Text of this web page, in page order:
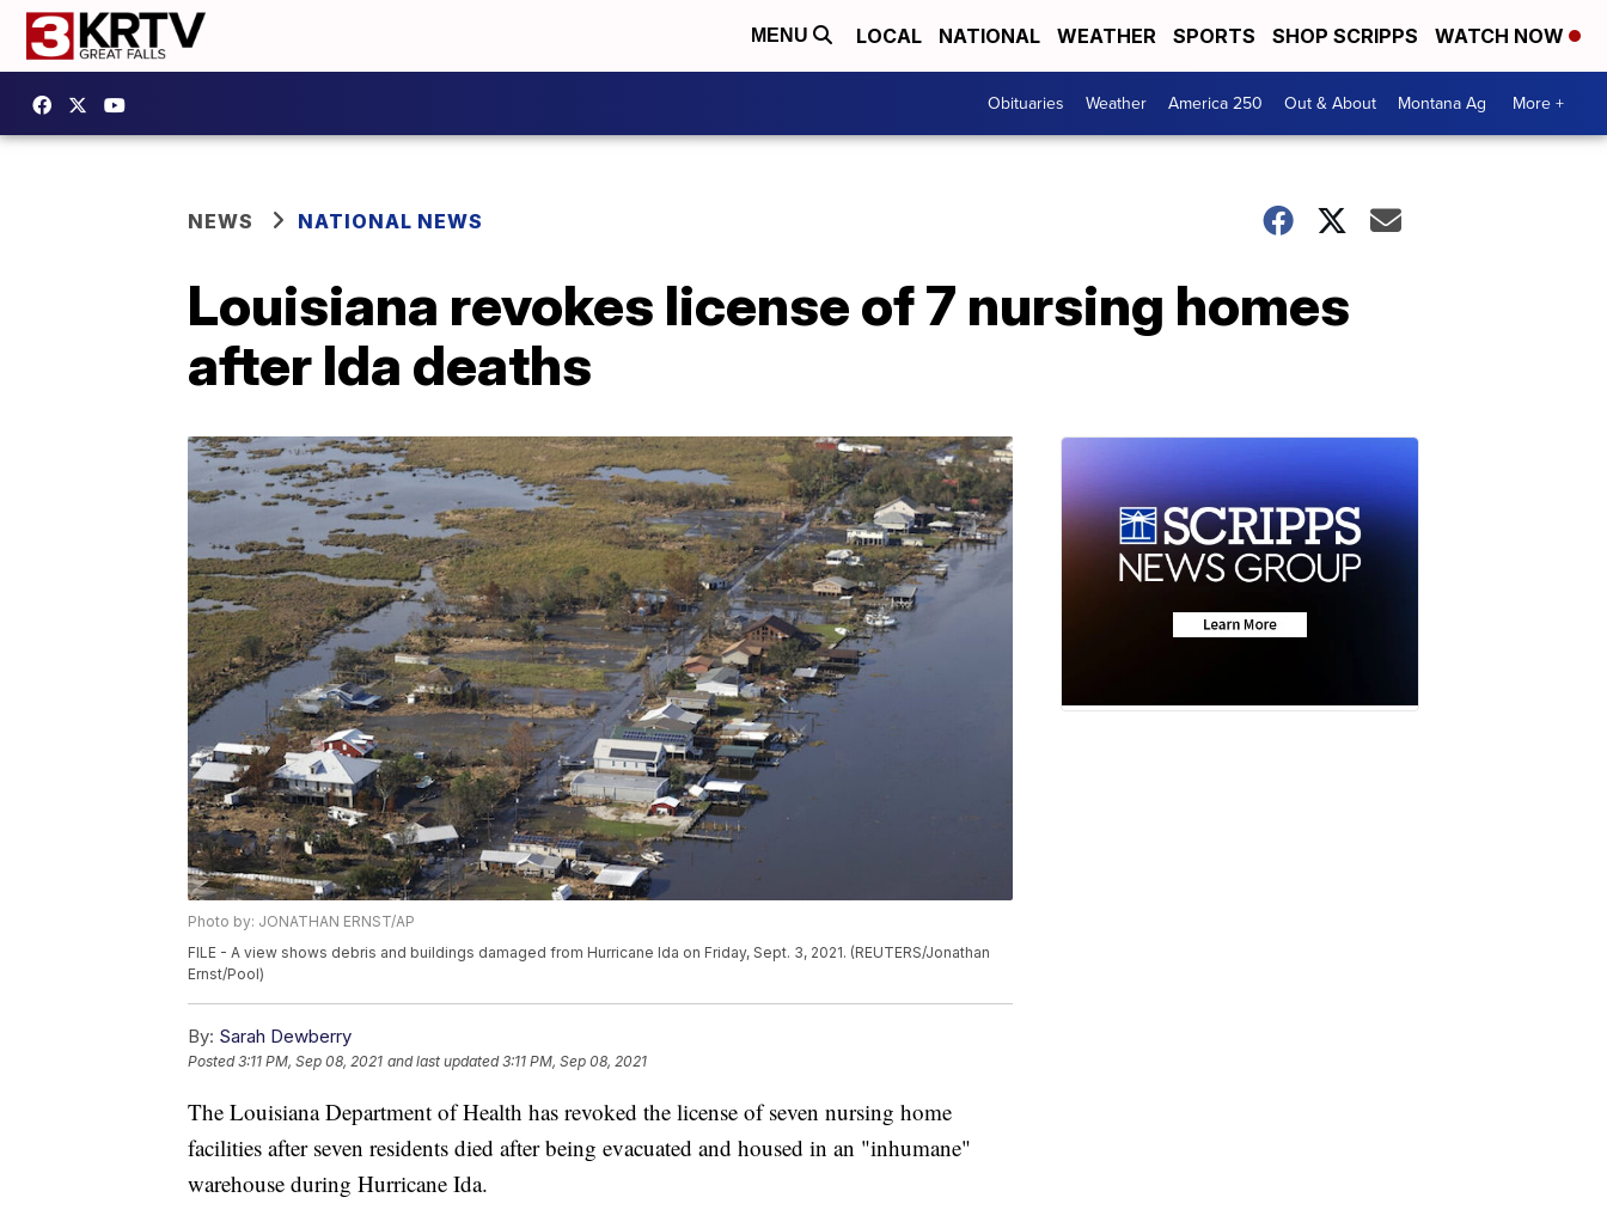
MENU LOCAL NATIONAL WEATHER SPORTS SHOP SCRIPPS WATCH NOW
Obituaries Weather America 250 Out & About Montana Ag More +
NEWS NATIONAL NEWS
Louisiana revokes license of 7 nursing homes
after Ida deaths
Photo by: JONATHAN ERNST/AP
FILE - A view shows debris and buildings damaged from Hurricane Ida on Friday, Sept. 3, 2021. (REUTERS/Jonathan
Ernst/Pool)
By: Sarah Dewberry
Posted3:11 PM, Sep 08, 2021 and last updated 3:11 PM, Sep 08, 2021
The Louisiana Department of Health has revoked the license of seven nursing home
facilities after seven residents died after being evacuated and housed in an "inhumane"
warehouse during Hurricane Ida.